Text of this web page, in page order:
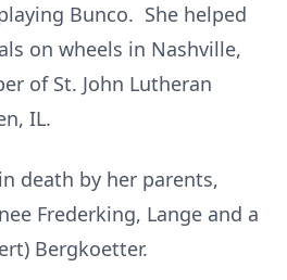
Bunco. She helped
on wheels in Nashville,
of St. John Lutheran
IL.
death by her parents,
Frederking, Lange and a
Bergkoetter.